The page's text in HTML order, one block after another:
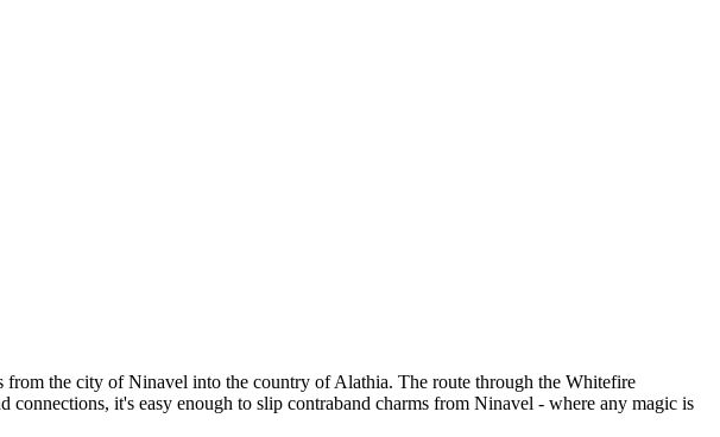
from the city of Ninavel into the country of Alathia. The route through the Whitefire
it's easy enough to slip contraband charms from Ninavel - where any magic is